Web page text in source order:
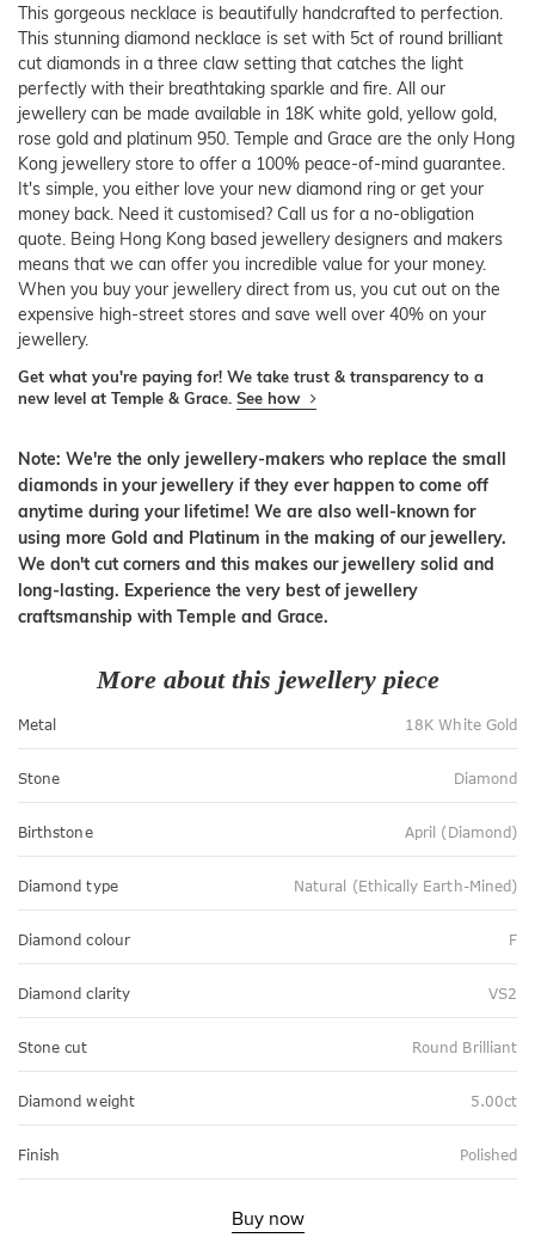
This gorgeous necklace is beautifully handcrafted to perfection.
This stunning diamond necklace is set with 5ct of round brilliant
cut diamonds in a three claw setting that catches the light
perfectly with their breathtaking sparkle and fire. All our
jewellery can be made available in 18K white gold, yellow gold,
rose gold and platinum 950. Temple and Grace are the only Hong
Kong jewellery store to offer a 100% peace-of-mind guarantee.
It's simple, you either love your new diamond ring or get your
money back. Need it customised? Call us for a no-obligation
quote. Being Hong Kong based jewellery designers and makers
means that we can offer you incredible value for your money.
When you buy your jewellery direct from us, you cut out on the
expensive high-street stores and save well over 40% on your
jewellery.
Get what you're paying for! We take trust & transparency to a
new level at Temple & Grace. See how
Note: We're the only jewellery-makers who replace the small
diamonds in your jewellery if they ever happen to come off
anytime during your lifetime! We are also well-known for
using more Gold and Platinum in the making of our jewellery.
We don't cut corners and this makes our jewellery solid and
long-lasting. Experience the very best of jewellery
craftsmanship with Temple and Grace.
More about this jewellery piece
Metal 18K White Gold
Stone Diamond
Birthstone April (Diamond)
Diamond type Natural (Ethically Earth-Mined)
Diamond colour F
Diamond clarity VS2
Stone cut Round Brilliant
Diamond weight 5.00ct
Finish Polished
Buy now